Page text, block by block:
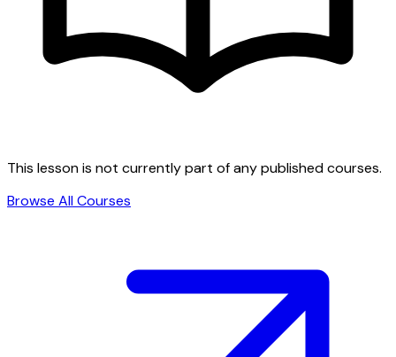
This lesson is not currently part of any published courses.
Browse All Courses